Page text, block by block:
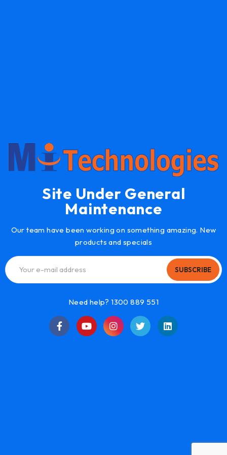
Site Under General
Maintenance
Our team have been working on something amazing. New
products and specials
SUBSCRIBE
Need help? 1300 889 551